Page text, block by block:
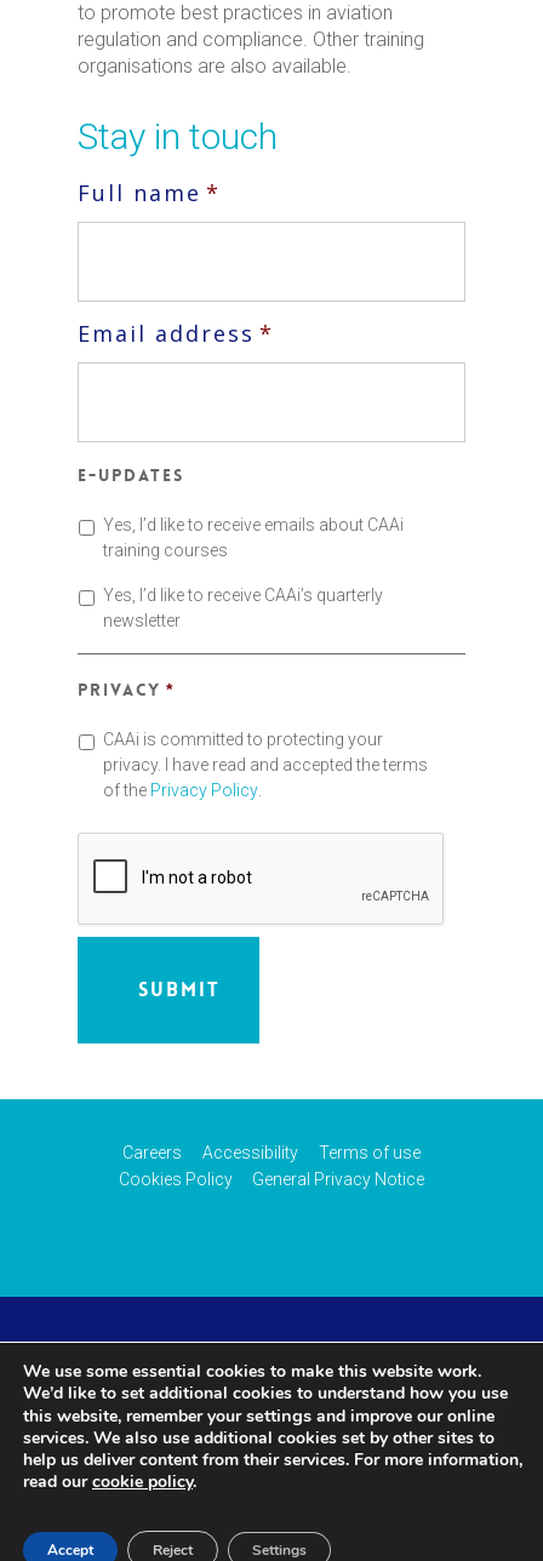
to promote best practices in aviation
regulation and compliance. Other training
organisations are also available.
Stay in touch
Full name *
Email address *
E-updates
Yes, I’d like to receive emails about CAAi
training courses
Yes, I’d like to receive CAAi’s quarterly
newsletter
Privacy *
CAAi is committed to protecting your
privacy. I have read and accepted the terms
of the Privacy Policy
Careers Accessibility
Terms of use
Cookies Policy
General Privacy Notice
We use some essential cookies to make this website work.
We’d like to set additional cookies to understand how you use
this website, remember yoursettings and improve our online
services. We also use additional cookies set by other sites to
help us deliver content from their services. For more information,
read ourcookie policy.
Accept Reject Settings